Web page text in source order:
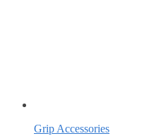
Grip Accessories